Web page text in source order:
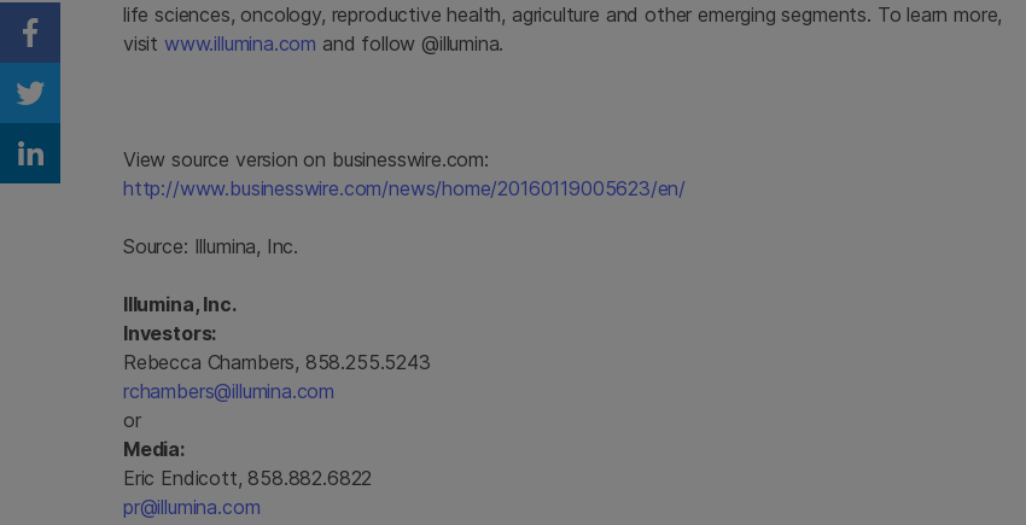
life sciences, oncology, reproductive health, agriculture and other emerging segments. To learn more,
visit www.illumina.com and follow @illumina.
View source version on businesswire.com:
http://www.businesswire.com/news/home/20160119005623/en/
Source: Illumina, Inc.
Illumina, Inc.
Investors:
Rebecca Chambers, 858.255.5243
rchambers@illumina.com
or
Media:
Eric Endicott, 858.882.6822
pr@illumina.com
Share on Facebook
Share on Twitter
Share on Linkedin